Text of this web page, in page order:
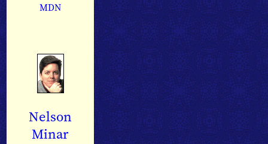
MDN
Nelson
Minar